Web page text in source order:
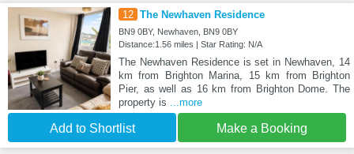
12 The Newhaven Residence
BN9 0BY, Newhaven, BN9 0BY
Distance:1.56 miles | Star Rating: N/A
The Newhaven Residence is set in Newhaven, 14
km from Brighton Marina, 15 km from Brighton
Pier, as well as 16 km from Brighton Dome. The
property is ...more
Add to Shortlist Make a Booking